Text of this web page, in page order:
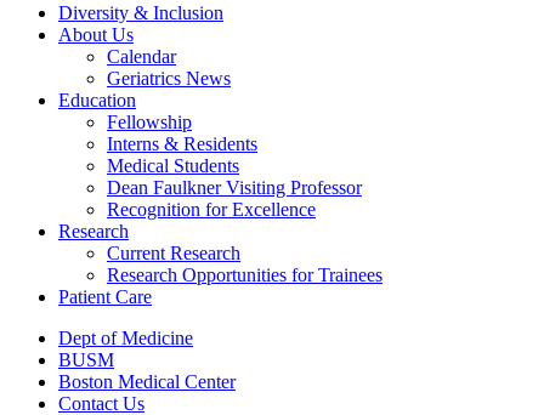
Diversity & Inclusion
About Us
Calendar
Geriatrics News
Education
Fellowship
Interns & Residents
Medical Students
Dean Faulkner Visiting Professor
Recognition for Excellence
Research
Current Research
Research Opportunities for Trainees
Patient Care
Dept of Medicine
BUSM
Boston Medical Center
Contact Us